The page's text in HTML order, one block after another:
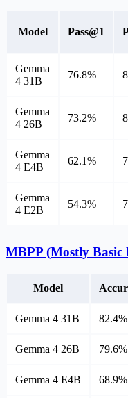
Model Pass@1
Gemma
4 31B
76.8%
Gemma
4 26B
73.2%
Gemma
4 E4B
62.1%
Gemma
4 E2B
54.3%
MBPP (Mostly Basic
Model
Gemma 4 31B 82.4%
Gemma 4 26B 79.6%
Gemma 4 E4B 68.9%